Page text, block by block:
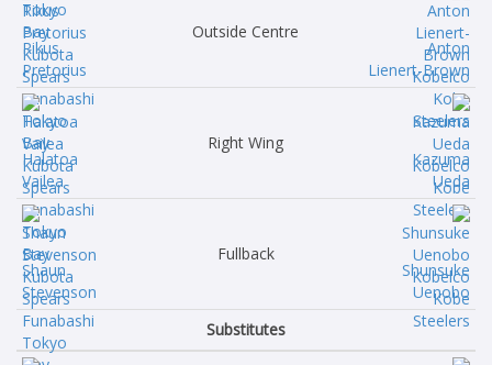
Rikus
Pretorius
Outside Centre
Anton
Lienert-Brown
Halatoa
Vailea
Right Wing
Kazuma
Ueda
Shaun
Stevenson
Fullback
Shunsuke
Uenobo
Substitutes